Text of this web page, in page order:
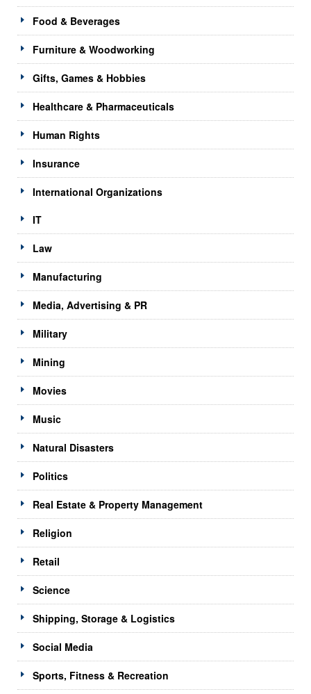
Food & Beverages
Furniture & Woodworking
Gifts, Games & Hobbies
Healthcare & Pharmaceuticals
Human Rights
Insurance
International Organizations
IT
Law
Manufacturing
Media, Advertising & PR
Military
Mining
Movies
Music
Natural Disasters
Politics
Real Estate & Property Management
Religion
Retail
Science
Shipping, Storage & Logistics
Social Media
Sports, Fitness & Recreation